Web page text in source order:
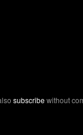
subscribewithout